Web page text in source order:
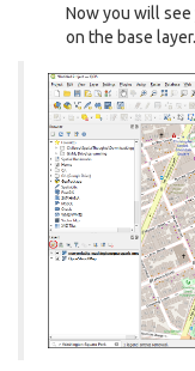
Now you will
on the base layer.